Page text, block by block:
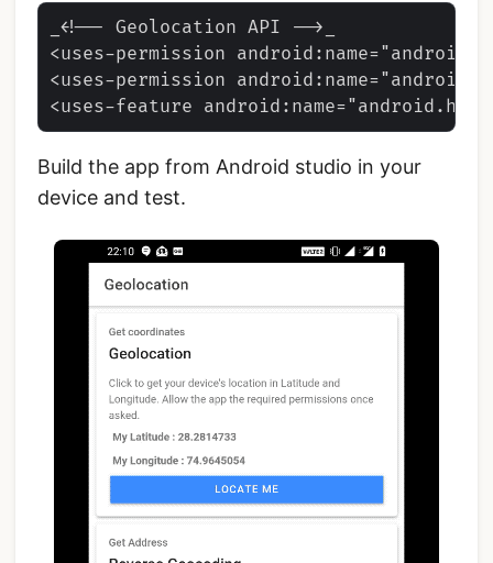
_<!-- Geolocation API -->_
<uses-permission
<uses-permission
Build the app from Android studio in your
device and test.